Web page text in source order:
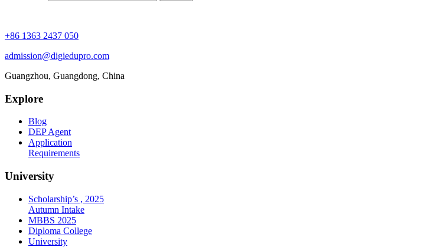
+86 1363 2437 050
admission@digiedupro.com
Guangzhou, Guangdong, China
Explore
Blog
DEP Agent
Application
Requirements
University
Scholarship’s , 2025
Autumn Intake
MBBS 2025
Diploma College
University